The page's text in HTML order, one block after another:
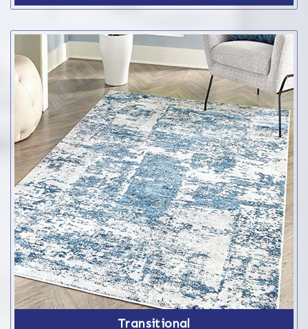
Transitional